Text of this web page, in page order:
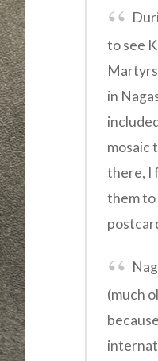
to see
Martyrs
in
mosaic
there, I
them to
(much